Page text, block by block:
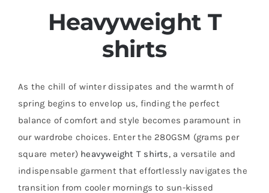
Heavyweight T
shirts
As the chill of winter dissipates and the warmth of
spring begins to envelop us, finding the perfect
balance of comfort and style becomes paramount in
our wardrobe choices. Enter the 280GSM (grams per
square meter) heavyweight T shirts, a versatile and
indispensable garment that effortlessly navigates the
transition from cooler mornings to sun-kissed